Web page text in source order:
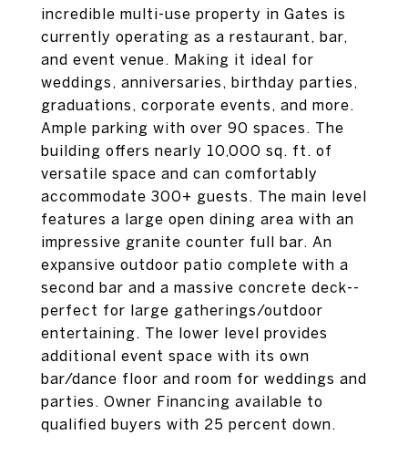
incredible multi-use property in Gates is
currently operating as a restaurant, bar,
and event venue. Making it ideal for
weddings, anniversaries, birthday parties,
graduations, corporate events, and more.
Ample parking with over 90 spaces. The
building offers nearly 10,000 sq. ft. of
versatile space and can comfortably
accommodate 300+ guests. The main level
features a large open dining area with an
impressive granite counter full bar. An
expansive outdoor patio complete with a
second bar and a massive concrete deck--
perfect for large gatherings/outdoor
entertaining. The lower level provides
additional event space with its own
bar/dance floor and room for weddings and
parties. Owner Financing available to
qualified buyers with 25 percent down.